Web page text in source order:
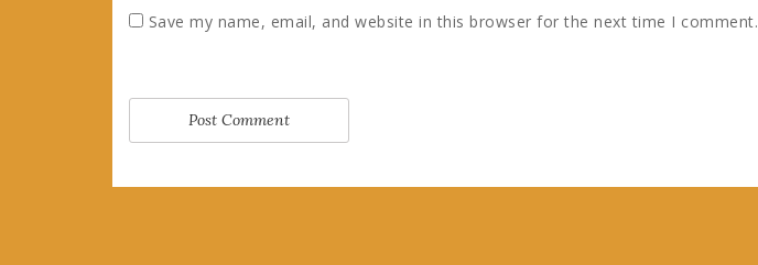
Save my name, email, and website in this browser for the next time I comment.